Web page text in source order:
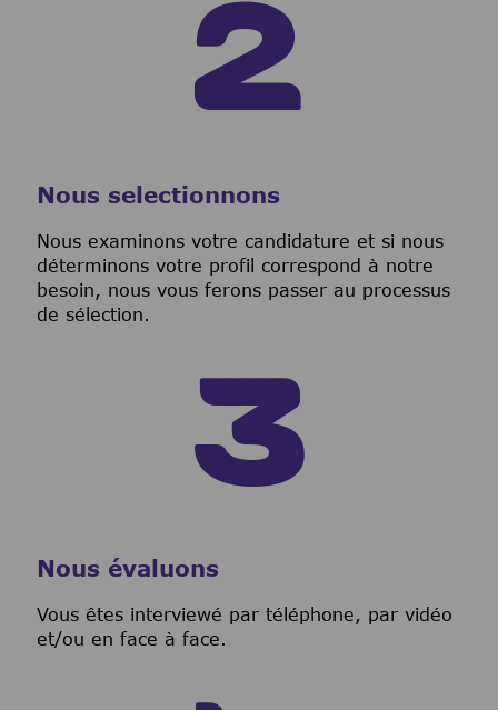
Nous selectionnons
Nous examinons votre candidature et si nous
déterminons votre profil correspond à notre
besoin, nous vous ferons passer au processus
de sélection.
Nous évaluons
Vous êtes interviewé par téléphone, par vidéo
et/ou en face à face.